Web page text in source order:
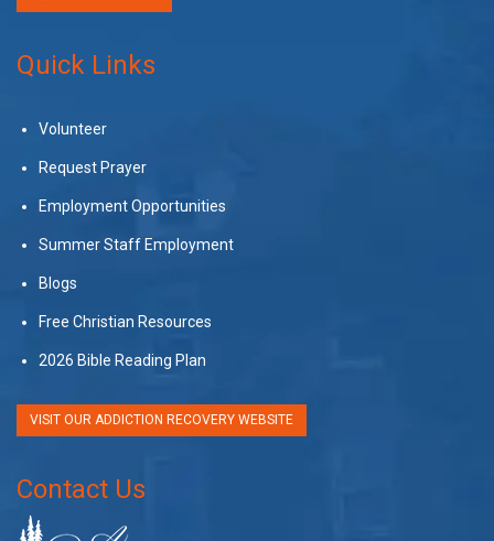
Quick Links
Volunteer
Request Prayer
Employment Opportunities
Summer Staff Employment
Blogs
Free Christian Resources
2026 Bible Reading Plan
VISIT OUR ADDICTION RECOVERY WEBSITE
Contact Us